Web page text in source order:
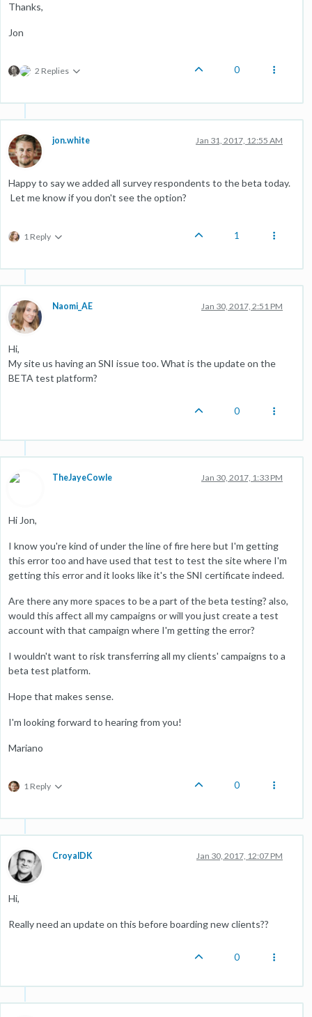
Thanks,
Jon
2 Replies 0
jon.white Jan 31, 2017, 12:55 AM
Happy to say we added all survey respondents to the beta today.
Let me know if you don't see the option?
1 Reply 1
Naomi_AE Jan 30, 2017, 2:51 PM
Hi,
My site us having an SNI issue too. What is the update on the
BETA test platform?
0
TheJayeCowle Jan 30, 2017, 1:33 PM
Hi Jon,
I know you're kind of under the line of fire here but I'm getting
this error too and have used that test to test the site where I'm
getting this error and it looks like it's the SNI certificate indeed.
Are there any more spaces to be a part of the beta testing? also,
would this affect all my campaigns or will you just create a test
account with that campaign where I'm getting the error?
I wouldn't want to risk transferring all my clients' campaigns to a
beta test platform.
Hope that makes sense.
I'm looking forward to hearing from you!
Mariano
1 Reply 0
CroyalDK Jan 30, 2017, 12:07 PM
Hi,
Really need an update on this before boarding new clients??
0